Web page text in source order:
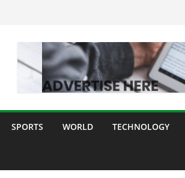
SPORTS WORLD TECHNOLOGY